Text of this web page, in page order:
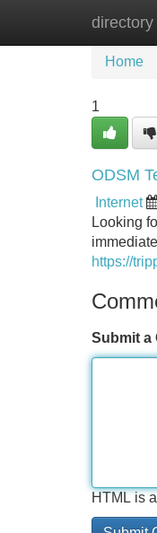
directory
Home
Home
1
ODSM
Internet
Looking
https://
Submit a
HTML is